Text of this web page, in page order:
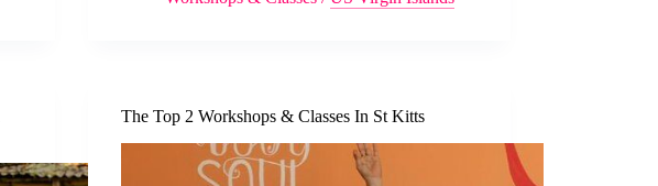
The Top 2 Workshops & Classes In St Kitts